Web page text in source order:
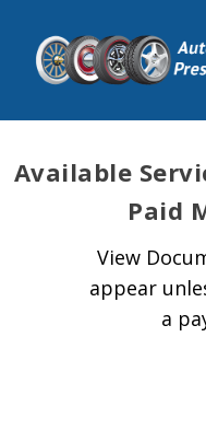
Available
Paid
View
appear
a